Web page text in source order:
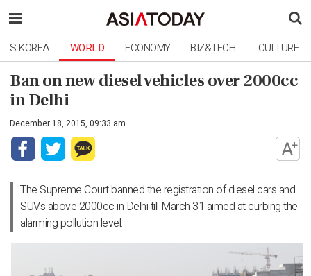
S.KOREA WORLD ECONOMY BIZ&TECH CULTURE
Ban on new diesel vehicles over 2000cc
in Delhi
December 18, 2015, 09:33 am
The Supreme Court banned the registration of diesel cars and
SUVs above 2000cc in Delhi till March 31 aimed at curbing the
alarming pollution level.